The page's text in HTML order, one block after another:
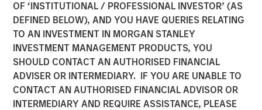
OF ‘INSTITUTIONAL / PROFESSIONAL INVESTOR’ (AS
DEFINED BELOW), AND YOU HAVE QUERIES RELATING
TO AN INVESTMENT IN MORGAN STANLEY
INVESTMENT MANAGEMENT PRODUCTS, YOU
SHOULD CONTACT AN AUTHORISED FINANCIAL
ADVISER OR INTERMEDIARY. IF YOU ARE UNABLE TO
CONTACT AN AUTHORISED FINANCIAL ADVISOR OR
INTERMEDIARY AND REQUIRE ASSISTANCE, PLEASE
20 SEPTEMBER 2024
Lauren Hochfelder
Managing Director